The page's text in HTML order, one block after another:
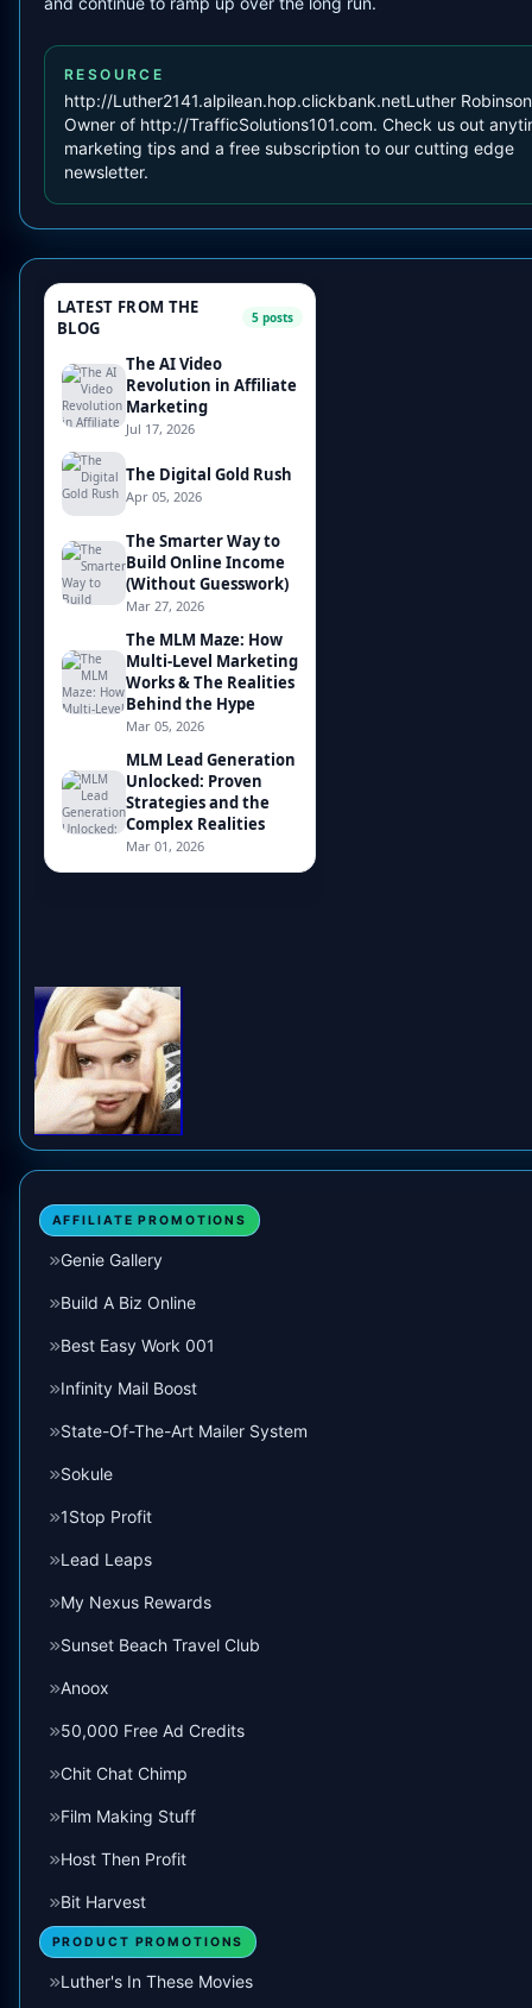
RESOURCE
http://Luther2141.alpilean.hop.clickbank.netLuther
Owner of http://TrafficSolutions101.com. Check us out
marketing tips and a free subscription to our cutting edge
newsletter.
AFFILIATE PROMOTIONS
Genie Gallery
Build A Biz Online
Best Easy Work 001
Infinity Mail Boost
State-Of-The-Art Mailer System
Sokule
1Stop Profit
Lead Leaps
My Nexus Rewards
Sunset Beach Travel Club
Anoox
50,000 Free Ad Credits
Chit Chat Chimp
Film Making Stuff
Host Then Profit
Bit Harvest
PRODUCT PROMOTIONS
Luther's In These Movies